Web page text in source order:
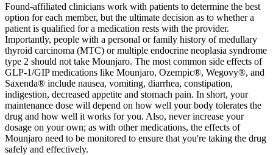
Found-affiliated clinicians work with patients to determine the best
option for each member, but the ultimate decision as to whether a
patient is qualified for a medication rests with the provider.
Importantly, people with a personal or family history of medullary
thyroid carcinoma (MTC) or multiple endocrine neoplasia syndrome
type 2 should not take Mounjaro. The most common side effects of
GLP-1/GIP medications like Mounjaro, Ozempic®, Wegovy®, and
Saxenda® include nausea, vomiting, diarrhea, constipation,
indigestion, decreased appetite and stomach pain. In short, your
maintenance dose will depend on how well your body tolerates the
drug and how well it works for you. Also, never increase your
dosage on your own; as with other medications, the effects of
Mounjaro need to be monitored to ensure that you're taking the drug
safely and effectively.